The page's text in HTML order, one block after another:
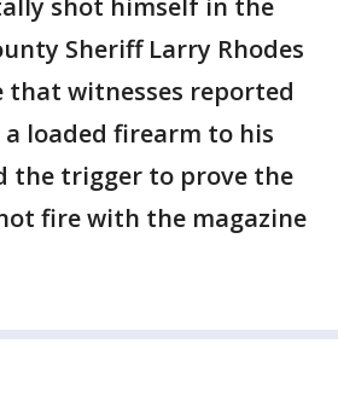
shot himself in the
Sheriff Larry Rhodes
that witnesses reported
loaded firearm to his
the trigger to prove the
fire with the magazine